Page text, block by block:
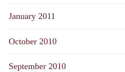
January 2011
October 2010
September 2010